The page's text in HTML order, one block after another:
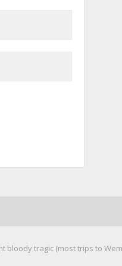
tragic (most trips to